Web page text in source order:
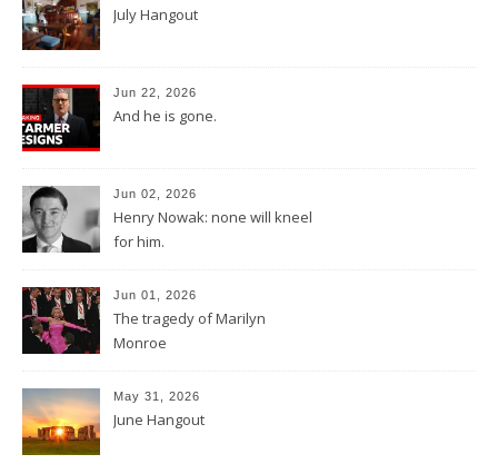
July Hangout
Jun 22, 2026
And he is gone.
Jun 02, 2026
Henry Nowak: none will kneel
for him.
Jun 01, 2026
The tragedy of Marilyn
Monroe
May 31, 2026
June Hangout